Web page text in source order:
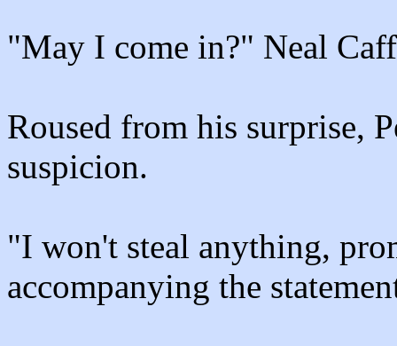
"May I come in?" Neal
Roused from his surprise,
suspicion.
"I won't steal anything,
accompanying the